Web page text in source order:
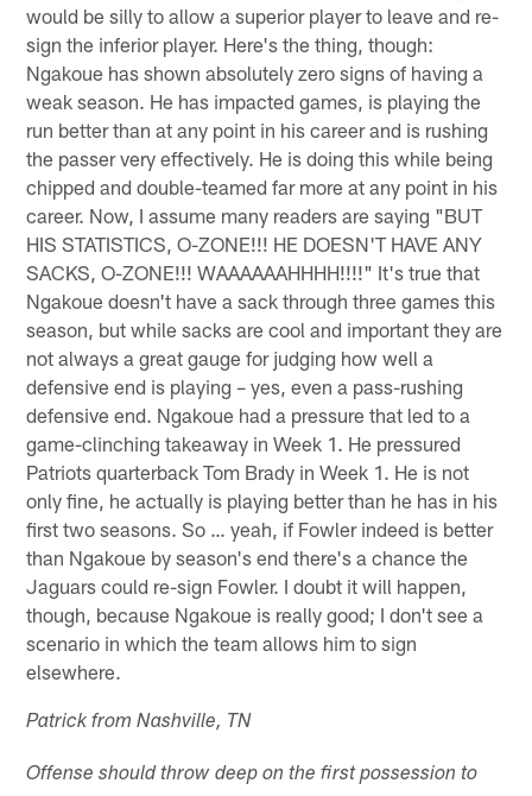
would be silly to allow a superior player to leave and re-
sign the inferior player. Here's the thing, though:
Ngakoue has shown absolutely zero signs of having a
weak season. He has impacted games, is playing the
run better than at any point in his career and is rushing
the passer very effectively. He is doing this while being
chipped and double-teamed far more at any point in his
career. Now, I assume many readers are saying "BUT
HIS STATISTICS, O-ZONE!!! HE DOESN'T HAVE ANY
SACKS, O-ZONE!!! WAAAAAAHHHH!!!!" It's true that
Ngakoue doesn't have a sack through three games this
season, but while sacks are cool and important they are
not always a great gauge for judging how well a
defensive end is playing – yes, even a pass-rushing
defensive end. Ngakoue had a pressure that led to a
game-clinching takeaway in Week 1. He pressured
Patriots quarterback Tom Brady in Week 1. He is not
only fine, he actually is playing better than he has in his
first two seasons. So … yeah, if Fowler indeed is better
than Ngakoue by season's end there's a chance the
Jaguars could re-sign Fowler. I doubt it will happen,
though, because Ngakoue is really good; I don't see a
scenario in which the team allows him to sign
elsewhere.
Patrick from Nashville, TN
Offense should throw deep on the first possession to